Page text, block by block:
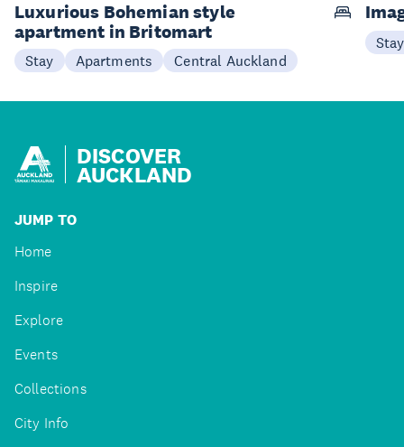
Luxurious Bohemian style
apartment in Britomart
Stay Apartments Central Auckland
Stay
DISCOVER
AUCKLAND
JUMP TO
Home
Inspire
Explore
Events
Collections
City Info